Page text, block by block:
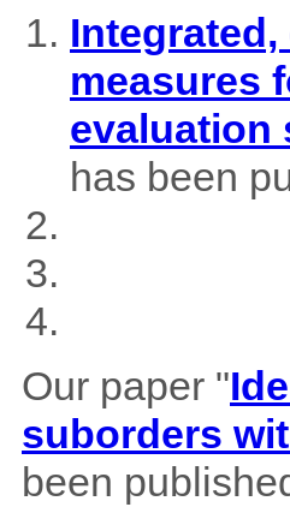
measures
evaluation
has been
Our paper "
suborders
been